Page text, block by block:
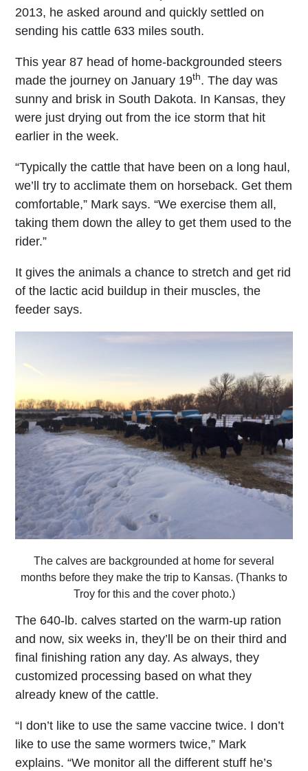
2013, he asked around and quickly settled on
sending his cattle 633 miles south.
This year 87 head of home-backgrounded steers
made the journey on January 19th. The day was
sunny and brisk in South Dakota. In Kansas, they
were just drying out from the ice storm that hit
earlier in the week.
“Typically the cattle that have been on a long haul,
we’ll try to acclimate them on horseback. Get them
comfortable,” Mark says. “We exercise them all,
taking them down the alley to get them used to the
rider.”
It gives the animals a chance to stretch and get rid
of the lactic acid buildup in their muscles, the
feeder says.
The calves are backgrounded at home for several
months before they make the trip to Kansas. (Thanks to
Troy for this and the cover photo.)
The 640-lb. calves started on the warm-up ration
and now, six weeks in, they’ll be on their third and
final finishing ration any day. As always, they
customized processing based on what they
already knew of the cattle.
“I don’t like to use the same vaccine twice. I don’t
like to use the same wormers twice,” Mark
explains. “We monitor all the different stuff he’s